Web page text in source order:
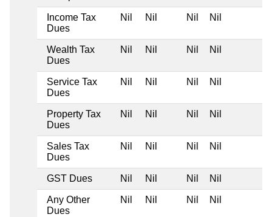
Income Tax
Dues
Nil Nil Nil Nil
Wealth Tax
Dues
Nil Nil Nil Nil
Service Tax
Dues
Nil Nil Nil Nil
Property Tax
Dues
Nil Nil Nil Nil
Sales Tax
Dues
Nil Nil Nil Nil
GST Dues Nil Nil Nil Nil
Any Other
Dues
Nil Nil Nil Nil